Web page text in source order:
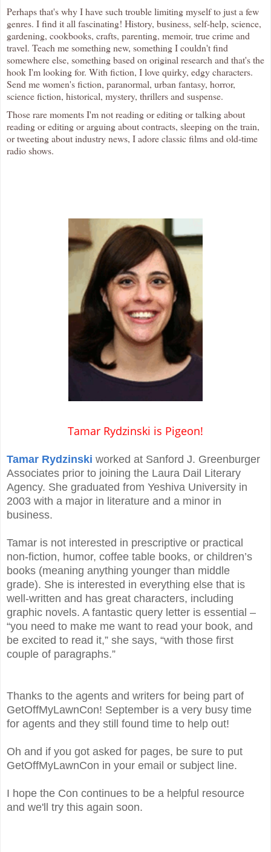
Perhaps that's why I have such trouble limiting myself to just a few
genres. I find it all fascinating! History, business, self-help, science,
gardening, cookbooks, crafts, parenting, memoir, true crime and
travel. Teach me something new, something I couldn't find
somewhere else, something based on original research and that's the
hook I'm looking for. With fiction, I love quirky, edgy characters.
Send me women's fiction, paranormal, urban fantasy, horror,
science fiction, historical, mystery, thrillers and suspense.
Those rare moments I'm not reading or editing or talking about
reading or editing or arguing about contracts, sleeping on the train,
or tweeting about industry news, I adore classic films and old-time
radio shows.
Tamar Rydzinski is Pigeon!
Tamar Rydzinski worked at Sanford J. Greenburger
Associates prior to joining the Laura Dail Literary
Agency. She graduated from Yeshiva University in
2003 with a major in literature and a minor in
business.
Tamar is not interested in prescriptive or practical
non-fiction, humor, coffee table books, or children’s
books (meaning anything younger than middle
grade). She is interested in everything else that is
well-written and has great characters, including
graphic novels. A fantastic query letter is essential –
“you need to make me want to read your book, and
be excited to read it,” she says, “with those first
couple of paragraphs.”
Thanks to the agents and writers for being part of
GetOffMyLawnCon! September is a very busy time
for agents and they still found time to help out!
Oh and if you got asked for pages, be sure to put
GetOffMyLawnCon in your email or subject line.
I hope the Con continues to be a helpful resource
and we'll try this again soon.